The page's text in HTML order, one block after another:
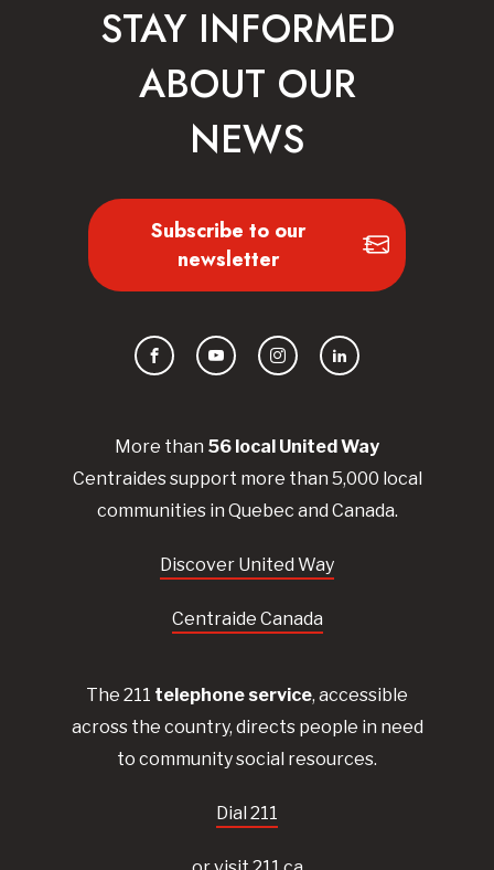
More than 56 local UnitedWay
Centraidessupport more than 5,000 local
communities in Quebec and Canada.
Discover United Way
Centraide Canada
The 211 telephone service, accessible
across the country, directs people in need
to community social resources.
Dial 211
STAY INFORMED
ABOUT OUR
NEWS
Subscribe to our
newsletter
FacebookYouTubeInstagramLinkedIn